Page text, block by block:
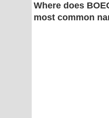
Where does
most common